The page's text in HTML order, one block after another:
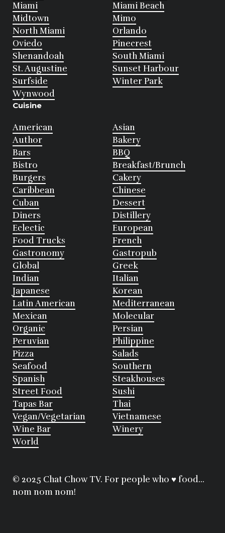
Miami
Miami Beach
Midtown
Mimo
North Miami
Orlando
Oviedo
Pinecrest
Shenandoah
South Miami
St. Augustine
Sunset Harbour
Surfside
Winter Park
Wynwood
Cuisine
American
Asian
Author
Bakery
Bars
BBQ
Bistro
Breakfast/Brunch
Burgers
Cakery
Caribbean
Chinese
Cuban
Dessert
Diners
Distillery
Eclectic
European
Food Trucks
French
Gastronomy
Gastropub
Global
Greek
Indian
Italian
Japanese
Korean
Latin American
Mediterranean
Mexican
Molecular
Organic
Persian
Peruvian
Philippine
Pizza
Salads
Seafood
Southern
Spanish
Steakhouses
Street Food
Sushi
Tapas Bar
Thai
Vegan/Vegetarian
Vietnamese
Wine Bar
Winery
World
© 2025 Chat Chow TV. For people who ♥ food...
nom nom nom!